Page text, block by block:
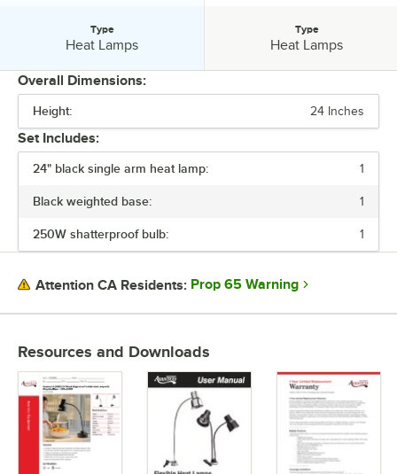
VOLTAGE
MATERIAL
TYPE
Type
Heat Lamps
Type
Heat Lamps
Overall Dimensions:
Height: 24 Inches
Set Includes:
24" black single arm heat lamp: 1
Black weighted base: 1
250W shatterproof bulb: 1
Attention CA Residents: Prop 65 Warning
Resources and Downloads